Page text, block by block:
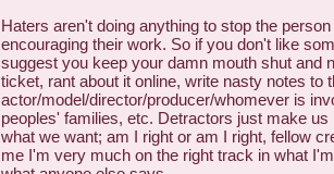
Haters aren't doing anything to stop the
encouraging their work. So if you don't like
suggest you keep your damn mouth shut and
ticket, rant about it online, write nasty notes to
actor/model/director/producer/whomever is
peoples' families, etc. Detractors just make us
what we want; am I right or am I right, fellow
me I'm very much on the right track in what